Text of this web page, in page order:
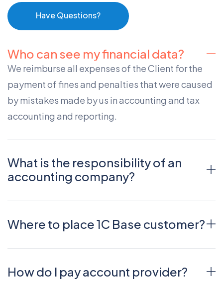
Have Questions?
Who can see my financial data?
We reimburse all expenses of the Client for the
payment of fines and penalties that were caused
by mistakes made by us in accounting and tax
accounting and reporting.
What is the responsibility of an
accounting company?
Where to place 1C Base customer?
How do I pay account provider?